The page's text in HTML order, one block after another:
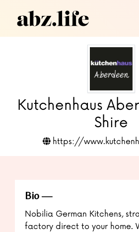
Kutchenhaus
Shire
https://
Bio
Nobilia German Kitchens,
factory direct to your home.